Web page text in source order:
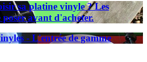
sa platine vinyle ? Les
poser avant d'acheter.
- L'entrée de gamme